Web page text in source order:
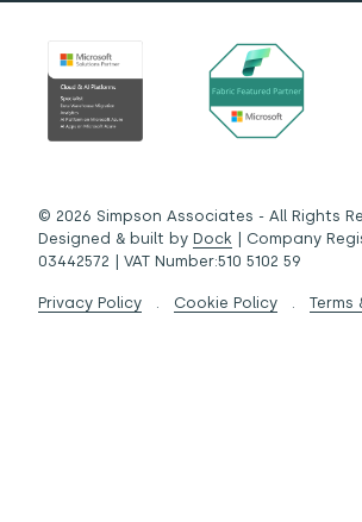
© 2026 Simpson Associates - All Rights
Designed & built by Dock | Company
03442572 | VAT Number:510 5102 59
Privacy Policy Cookie Policy Terms